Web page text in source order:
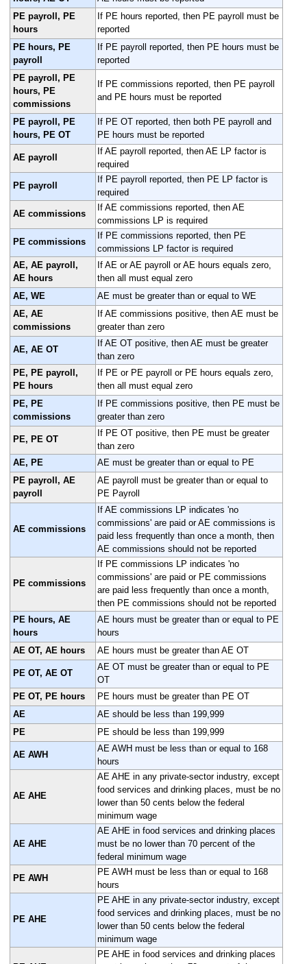
PE payroll, PE
hours
If PE hours reported, then PE payroll must be
reported
PE hours, PE
payroll
If PE payroll reported, then PE hours must be
reported
PE payroll, PE
hours, PE
commissions
If PE commissions reported, then PE payroll
and PE hours must be reported
PE payroll, PE
hours, PE OT
If PE OT reported, then both PE payroll and
PE hours must be reported
AE payroll
If AE payroll reported, then AE LP factor is
required
PE payroll
If PE payroll reported, then PE LP factor is
required
AE commissions
If AE commissions reported, then AE
commissions LP is required
PE commissions
If PE commissions reported, then PE
commissions LP factor is required
AE, AE payroll,
AE hours
If AE or AE payroll or AE hours equals zero,
then all must equal zero
AE, WE
AE must be greater than or equal to WE
AE, AE
commissions
If AE commissions positive, then AE must be
greater than zero
AE, AE OT
If AE OT positive, then AE must be greater
than zero
PE, PE payroll,
PE hours
If PE or PE payroll or PE hours equals zero,
then all must equal zero
PE, PE
commissions
If PE commissions positive, then PE must be
greater than zero
PE, PE OT
If PE OT positive, then PE must be greater
than zero
AE, PE
AE must be greater than or equal to PE
PE payroll, AE
payroll
AE payroll must be greater than or equal to
PE Payroll
AE commissions
If AE commissions LP indicates 'no
commissions' are paid or AE commissions is
paid less frequently than once a month, then
AE commissions should not be reported
PE commissions
If PE commissions LP indicates 'no
commissions' are paid or PE commissions
are paid less frequently than once a month,
then PE commissions should not be reported
PE hours, AE
hours
AE hours must be greater than or equal to PE
hours
AE OT, AE hours
AE hours must be greater than AE OT
PE OT, AE OT
AE OT must be greater than or equal to PE
OT
PE OT, PE hours
PE hours must be greater than PE OT
AE
AE should be less than 199,999
PE
PE should be less than 199,999
AE AWH
AE AWH must be less than or equal to 168
hours
AE AHE
AE AHE in any private-sector industry, except
food services and drinking places, must be no
lower than 50 cents below the federal
minimum wage
AE AHE
AE AHE in food services and drinking places
must be no lower than 70 percent of the
federal minimum wage
PE AWH
PE AWH must be less than or equal to 168
hours
PE AHE
PE AHE in any private-sector industry, except
food services and drinking places, must be no
lower than 50 cents below the federal
minimum wage
PE AHE in food services and drinking places